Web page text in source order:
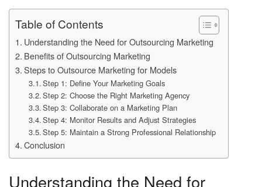
Table of Contents
Understanding the Need for Outsourcing Marketing
Benefits of Outsourcing Marketing
Steps to Outsource Marketing for Models
Step 1: Define Your Marketing Goals
Step 2: Choose the Right Marketing Agency
Step 3: Collaborate on a Marketing Plan
Step 4: Monitor Results and Adjust Strategies
Step 5: Maintain a Strong Professional Relationship
Conclusion
Understanding the Need for